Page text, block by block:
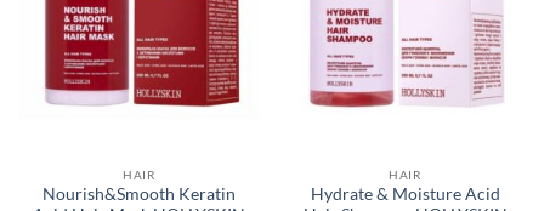
HAIR
Nourish&Smooth Keratin
HAIR
Hydrate & Moisture Acid